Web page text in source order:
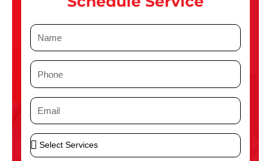
N
P
n
e
E
i
l
S
e